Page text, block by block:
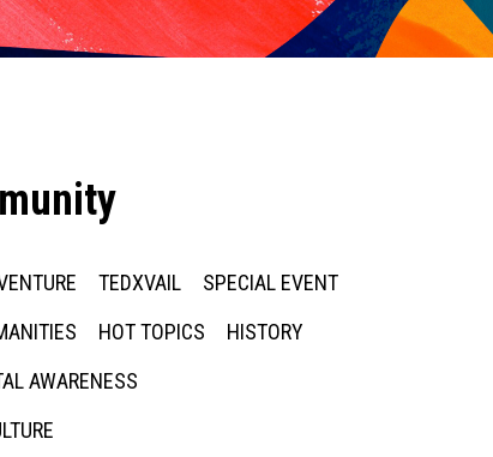
TEDXVAIL
SPECIAL EVENT
HOT TOPICS
HISTORY
AWARENESS